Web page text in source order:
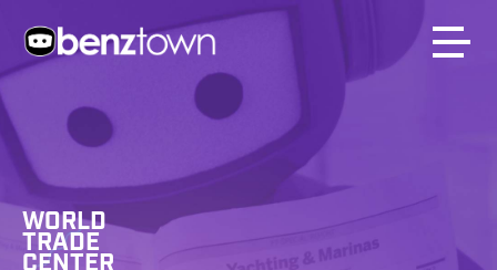
WORLD
TRADE